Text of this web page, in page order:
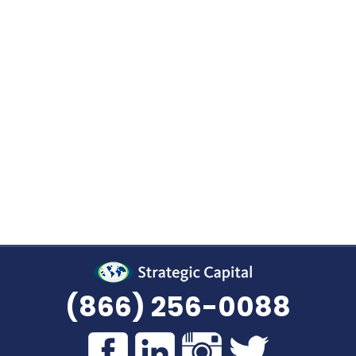
(866) 256-0088